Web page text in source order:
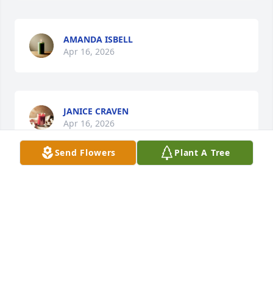
AMANDA ISBELL
Apr 16, 2026
JANICE CRAVEN
Apr 16, 2026
Send Flowers Plant A Tree